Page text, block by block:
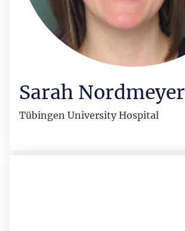
Sarah Nordmeyer
Tübingen University Hospital